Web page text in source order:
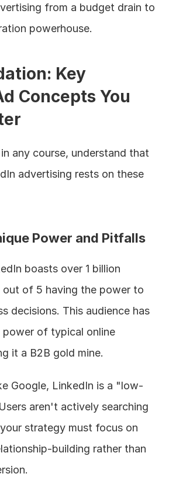
from a budget drain to
powerhouse.
Key
Concepts You
any course, understand that
advertising rests on these
Power and Pitfalls
boasts over 1 billion
out of 5 having the power to
decisions. This audience has
of typical online
it a B2B gold mine.
Google, LinkedIn is a "low-
aren't actively searching
strategy must focus on
building rather than